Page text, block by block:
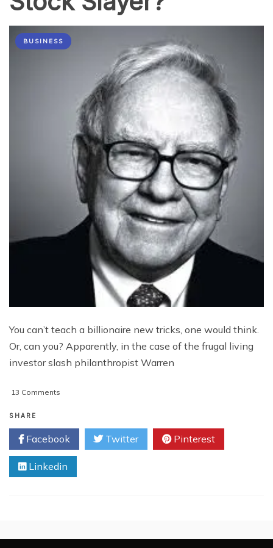
BUSINESS
You can’t teach a billionaire new tricks, one would think.
Or, can you? Apparently, in the case of the frugal living
investor slash philanthropist Warren
13 Comments
Tech
Stock
Slayer?
SHARE
Facebook Twitter Pinterest
Linkedin